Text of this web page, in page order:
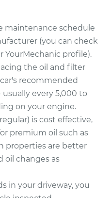
Oil Change
$227.79
$258.87-$348.72
maintenance schedule
(you can check
YourMechanic profile).
the oil and filter
recommended
every 5,000 to
on your engine.
is cost effective,
premium oil such as
properties are better
oil changes as
in your driveway, you